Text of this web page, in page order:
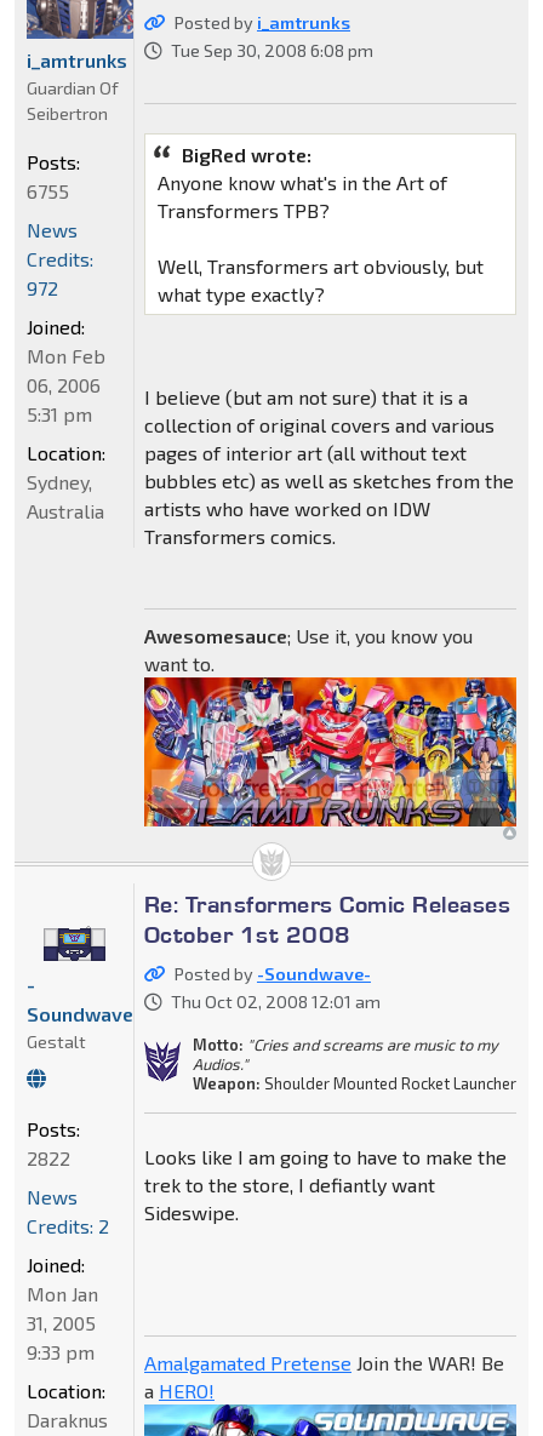
Posted by i_amtrunks
Tue Sep 30, 2008 6:08 pm
BigRed wrote:
Anyone know what's in the Art of
Transformers TPB?
Well, Transformers art obviously, but
what type exactly?
I believe (but am not sure) that it is a
collection of original covers and various
pages of interior art (all without text
bubbles etc) as well as sketches from the
artists who have worked on IDW
Transformers comics.
Awesomesauce; Use it, you know you
want to.
i_amtrunks
Guardian Of
Seibertron
Posts:
6755
News
Credits:
972
Joined:
Mon Feb
06, 2006
5:31 pm
Location:
Sydney,
Australia
Re: Transformers Comic Releases
October 1st 2008
Posted by -Soundwave-
Thu Oct 02, 2008 12:01 am
Motto: "Cries and screams are music to my
Audios."
Weapon: Shoulder Mounted Rocket Launcher
Looks like I am going to have to make the
trek to the store, I defiantly want
Sideswipe.
Amalgamated Pretense Join the WAR! Be
a HERO!
-
Soundwave-
Gestalt
Posts:
2822
News
Credits: 2
Joined:
Mon Jan
31, 2005
9:33 pm
Location:
Daraknus